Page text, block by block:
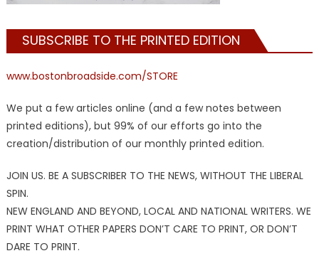
SUBSCRIBE TO THE PRINTED EDITION
www.bostonbroadside.com/STORE
We put a few articles online (and a few notes between
printed editions), but 99% of our efforts go into the
creation/distribution of our monthly printed edition.
JOIN US. BE A SUBSCRIBER TO THE NEWS, WITHOUT THE LIBERAL
SPIN.
NEW ENGLAND AND BEYOND, LOCAL AND NATIONAL WRITERS. WE
PRINT WHAT OTHER PAPERS DON’T CARE TO PRINT, OR DON’T
DARE TO PRINT.